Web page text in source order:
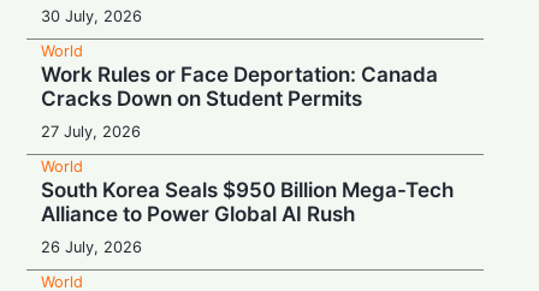
30 July, 2026
World
Work Rules or Face Deportation: Canada
Cracks Down on Student Permits
27 July, 2026
World
South Korea Seals $950 Billion Mega-Tech
Alliance to Power Global AI Rush
26 July, 2026
World